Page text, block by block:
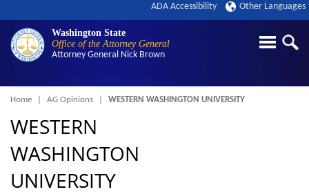
Washington State
Office of the Attorney General
Attorney General Nick Brown
ADA Accessibility Other Languages
Breadcrumb
Home AG Opinions WESTERN WASHINGTON UNIVERSITY
WESTERN
WASHINGTON
UNIVERSITY